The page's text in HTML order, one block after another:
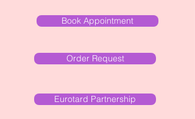
Book Appointment
Order Request
Eurotard Partnership